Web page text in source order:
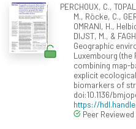
PERCHOUX, C.,
M., Röcke, C.,
OMRANI, H.,
DIJST, M., &
Geographic
Luxembourg (the
combining map-
explicit
biomarkers of
doi:10.1136/
https://
Peer